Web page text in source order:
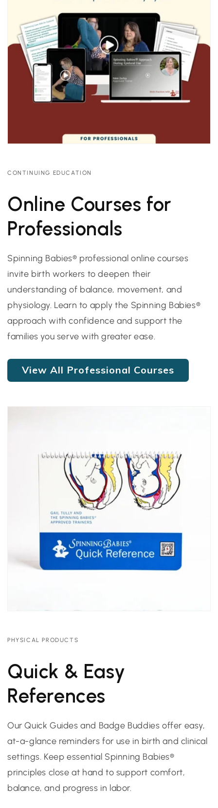
CONTINUING EDUCATION
Online Courses for
Professionals
Spinning Babies® professional online courses
invite birth workers to deepen their
understanding of balance, movement, and
physiology. Learn to apply the Spinning Babies®
approach with confidence and support the
families you serve with greater ease.
View All Professional Courses
PHYSICAL PRODUCTS
Quick & Easy
References
Our Quick Guides and Badge Buddies offer easy,
at-a-glance reminders for use in birth and clinical
settings. Keep essential Spinning Babies®
principles close at hand to support comfort,
balance, and progress in labor.